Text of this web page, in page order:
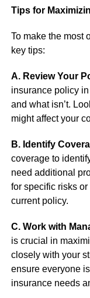
Tips for
To make the most
key tips:
A. Review Your
insurance policy
and what isn’t.
might affect your
B. Identify
coverage to
need additional
for specific risks
current policy.
C. Work with
is crucial in
closely with your
ensure everyone
insurance needs